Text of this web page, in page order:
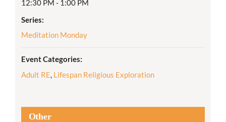
12:30 PM - 1:00 PM
Series:
Meditation Monday
Event Categories:
Adult RE, Lifespan Religious Exploration
Other